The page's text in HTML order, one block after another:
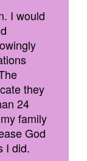
I would
they
24
family
God
I did.